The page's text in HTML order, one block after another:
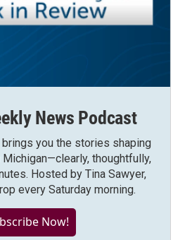
News Podcast
you the stories shaping
Michigan—clearly, thoughtfully,
Hosted by Tina Sawyer,
every Saturday morning.
Now!